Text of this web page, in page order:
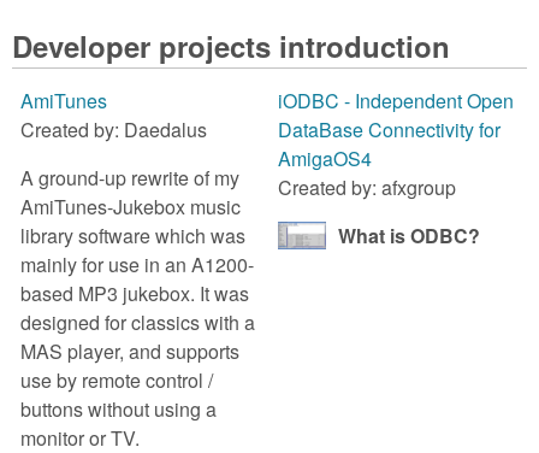
Developer projects introduction
AmiTunes
Created by: Daedalus
A ground-up rewrite of my
AmiTunes-Jukebox music
library software which was
mainly for use in an A1200-
based MP3 jukebox. It was
designed for classics with a
MAS player, and supports
use by remote control /
buttons without using a
monitor or TV.
iODBC - Independent Open
DataBase Connectivity for
AmigaOS4
Created by: afxgroup
What is ODBC?